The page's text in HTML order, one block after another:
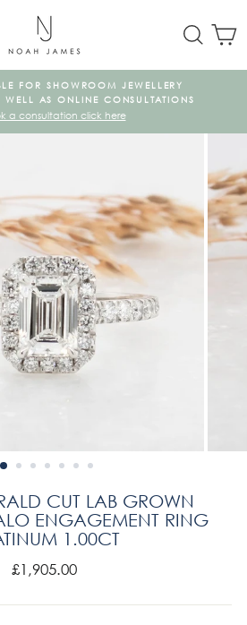
FOR SHOWROOM JEWELLERY
WELL AS ONLINE CONSULTATIONS
a consultation click here
CUT LAB GROWN
ENGAGEMENT RING
1.00CT
Regular
£1,905.00